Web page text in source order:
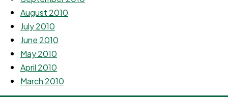
August 2010
July 2010
June 2010
May 2010
April 2010
March 2010